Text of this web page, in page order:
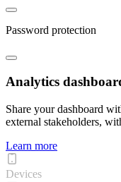
Password protection
Analytics
Share your dashboard
external stakeholders,
Learn more
Devices